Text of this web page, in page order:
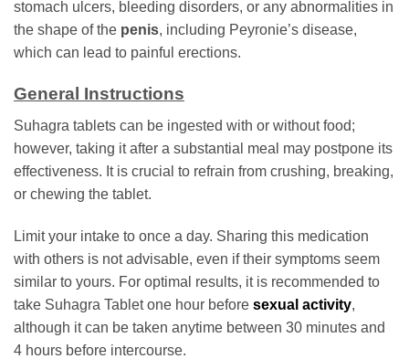
stomach ulcers, bleeding disorders, or any abnormalities in
the shape of the penis, including Peyronie’s disease,
which can lead to painful erections.
General Instructions
Suhagra tablets can be ingested with or without food;
however, taking it after a substantial meal may postpone its
effectiveness. It is crucial to refrain from crushing, breaking,
or chewing the tablet.
Limit your intake to once a day. Sharing this medication
with others is not advisable, even if their symptoms seem
similar to yours. For optimal results, it is recommended to
take Suhagra Tablet one hour before sexual activity,
although it can be taken anytime between 30 minutes and
4 hours before intercourse.